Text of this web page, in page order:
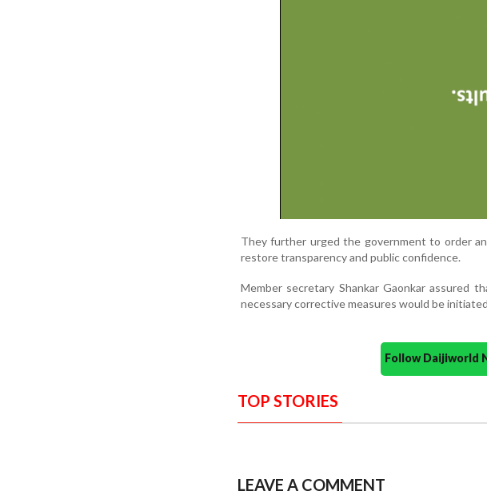
They further urged the government to order
restore transparency and public confidence.
Member secretary Shankar Gaonkar assured
necessary corrective measures would be
Follow Daijiworld
TOP STORIES
LEAVE A COMMENT